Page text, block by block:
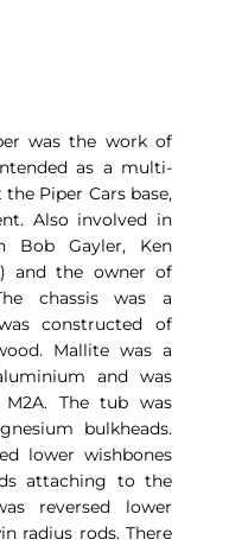
was the work of
as a multi-
Piper Cars base,
Also involved in
Bob Gayler, Ken
and the owner of
chassis was a
constructed of
Mallite was a
and was
The tub was
bulkheads.
lower wishbones
attaching to the
reversed lower
radius rods. There